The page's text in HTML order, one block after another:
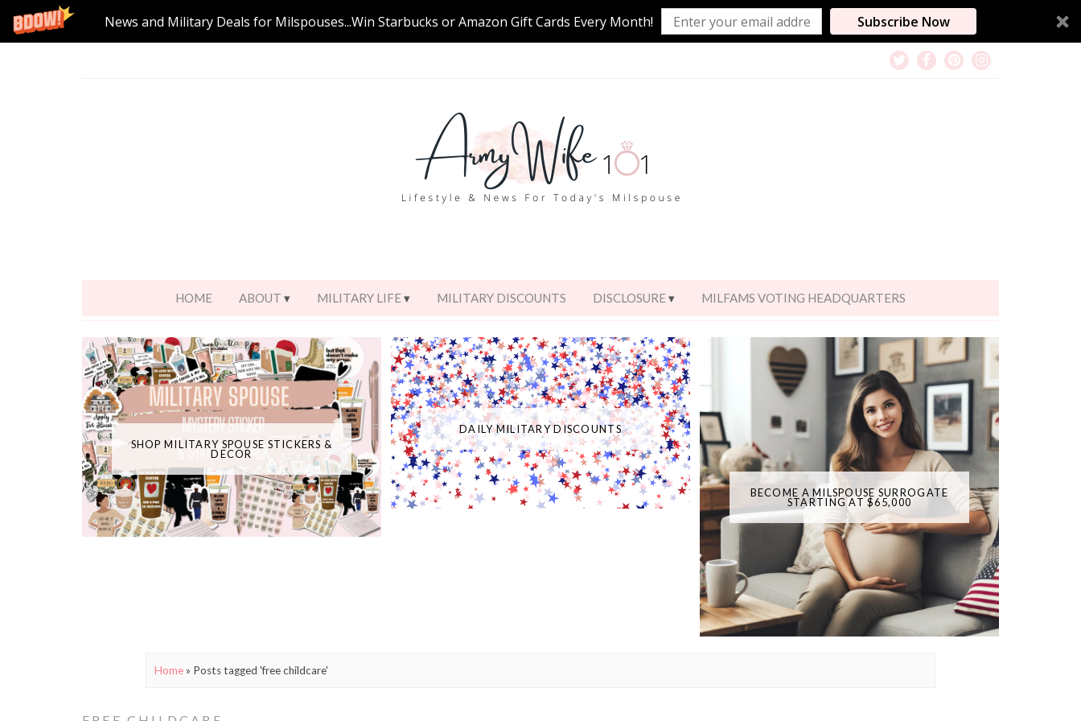
News and Military Deals for Milspouses...Win Starbucks or Amazon Gift Cards Every Month! Subscribe Now
HOME ABOUT MILITARY LIFE MILITARY DISCOUNTS DISCLOSURE MILFAMS VOTING HEADQUARTERS
SHOP MILITARY SPOUSE STICKERS &
DECOR
DAILY MILITARY DISCOUNTS
BECOME A MILSPOUSE SURROGATE
STARTING AT $65,000
Home» Posts tagged 'free childcare'